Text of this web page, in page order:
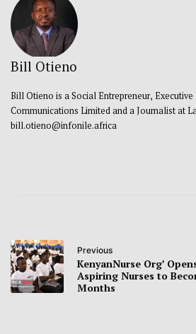
Bill Otieno
Bill Otieno is a Social Entrepreneur,
Communications Limited and a Journalist at
bill.otieno@infonile.africa
Previous
KenyanNurse Org’
Aspiring Nurses to
Months